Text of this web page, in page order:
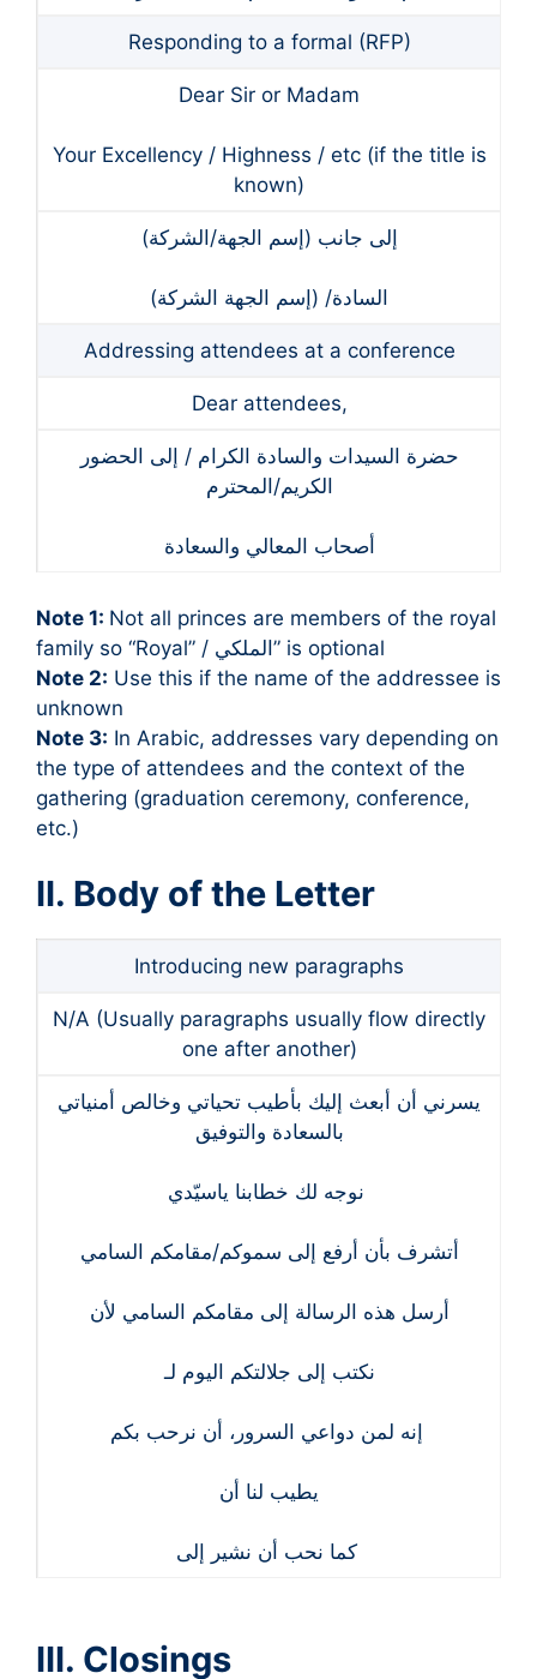
Responding to a formal (RFP)
Dear Sir or Madam
Your Excellency / Highness / etc (if the title is
known)
(إلى جانب (إسم الجهة/الشركة
(السادة/ (إسم الجهة الشركة
Addressing attendees at a conference
Dear attendees,
حضرة السيدات والسادة الكرام / إلى الحضور
الكريم/المحترم
أصحاب المعالي والسعادة
Note 1: Not all princes are members of the royal
family so “Royal” / الملكي” is optional
Note 2: Use this if the name of the addressee is
unknown
Note 3: In Arabic, addresses vary depending on
the type of attendees and the context of the
gathering (graduation ceremony, conference,
etc.)
II. Body of the Letter
Introducing new paragraphs
N/A (Usually paragraphs usually flow directly
one after another)
يسرني أن أبعث إليك بأطيب تحياتي وخالص أمنياتي
بالسعادة والتوفيق
أتشرف بأن أرفع إلى سموكم/مقامكم السامي
أرسل هذه الرسالة إلى مقامكم السامي لأن
نكتب إلى جلالتكم اليوم لـ
يطيب لنا أن
كما نحب أن نشير إلى
III. Closings